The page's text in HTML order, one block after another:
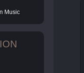
Music